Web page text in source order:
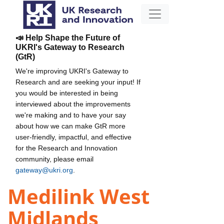
📣 Help Shape the Future of
UKRI's Gateway to Research
(GtR)
We're improving UKRI's Gateway to
Research and are seeking your input! If
you would be interested in being
interviewed about the improvements
we're making and to have your say
about how we can make GtR more
user-friendly, impactful, and effective
for the Research and Innovation
community, please email
gateway@ukri.org
Medilink West
Midlands